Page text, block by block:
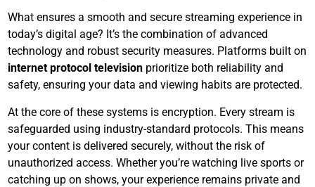
What ensures a smooth and secure streaming experience in
today’s digital age? It’s the combination of advanced
technology and robust security measures. Platforms built on
internet protocol television prioritize both reliability and
safety, ensuring your data and viewing habits are protected.
At the core of these systems is encryption. Every stream is
safeguarded using industry-standard protocols. This means
your content is delivered securely, without the risk of
unauthorized access. Whether you’re watching live sports or
catching up on shows, your experience remains private and